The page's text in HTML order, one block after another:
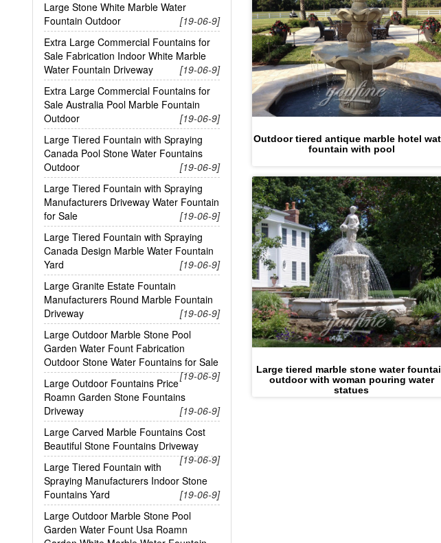
Large Stone White Marble Water
Fountain Outdoor
[19-06-9]
Extra Large Commercial Fountains for
Sale Fabrication Indoor White Marble
Water Fountain Driveway
[19-06-9]
Extra Large Commercial Fountains for
Sale Australia Pool Marble Fountain
Outdoor
[19-06-9]
Large Tiered Fountain with Spraying
Canada Pool Stone Water Fountains
Outdoor
[19-06-9]
Large Tiered Fountain with Spraying
Manufacturers Driveway Water Fountain
for Sale
[19-06-9]
Large Tiered Fountain with Spraying
Canada Design Marble Water Fountain
Yard
[19-06-9]
Large Granite Estate Fountain
Manufacturers Round Marble Fountain
Driveway
[19-06-9]
Large Outdoor Marble Stone Pool
Garden Water Fount Fabrication
Outdoor Stone Water Fountains for Sale
[19-06-9]
Large Outdoor Fountains Price
Roamn Garden Stone Fountains
Driveway
[19-06-9]
Large Carved Marble Fountains Cost
Beautiful Stone Fountains Driveway
[19-06-9]
Large Tiered Fountain with
Spraying Manufacturers Indoor Stone
Fountains Yard
[19-06-9]
Large Outdoor Marble Stone Pool
Garden Water Fount Usa Roamn
Outdoor tiered antique marble hotel
fountain with pool
Large tiered marble stone water
outdoor with woman pouring water
statues